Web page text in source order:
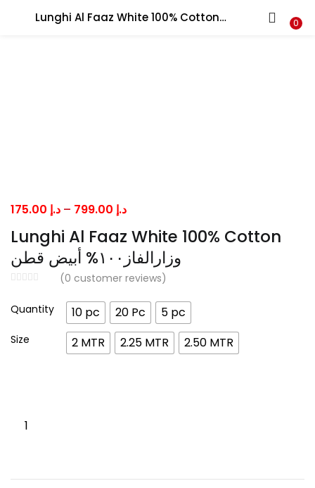
Lunghi Al Faaz White 100% Cotton وزارالفاز١٠٠% أبيض قطن 0
LOGIN
Lost password?
Lunghi Al Faaz White 100% Cotton
وزارالفاز١٠٠% أبيض قطن
(0 customer reviews)
د.إ – د.إPrice
range:
د.إ 175.00
through
د.إ 799.00
Quantity 10 pc 20 Pc 5 pc
Size 2 MTR 2.25 MTR 2.50 MTR
Lunghi